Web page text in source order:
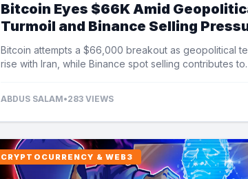
Bitcoin Eyes $66K Amid
Turmoil and Binance Selling
Bitcoin attempts a $66,000 breakout as geopolitical
rise with Iran, while Binance spot selling contributes to
ABDUS SALAM•283 VIEWS
CRYPTOCURRENCY & WEB3